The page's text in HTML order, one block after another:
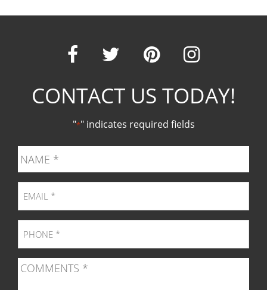
Our
Facebook
page
Our
Twitter
page
Our
page
CONTACT US TODAY!
"*" indicates required fields